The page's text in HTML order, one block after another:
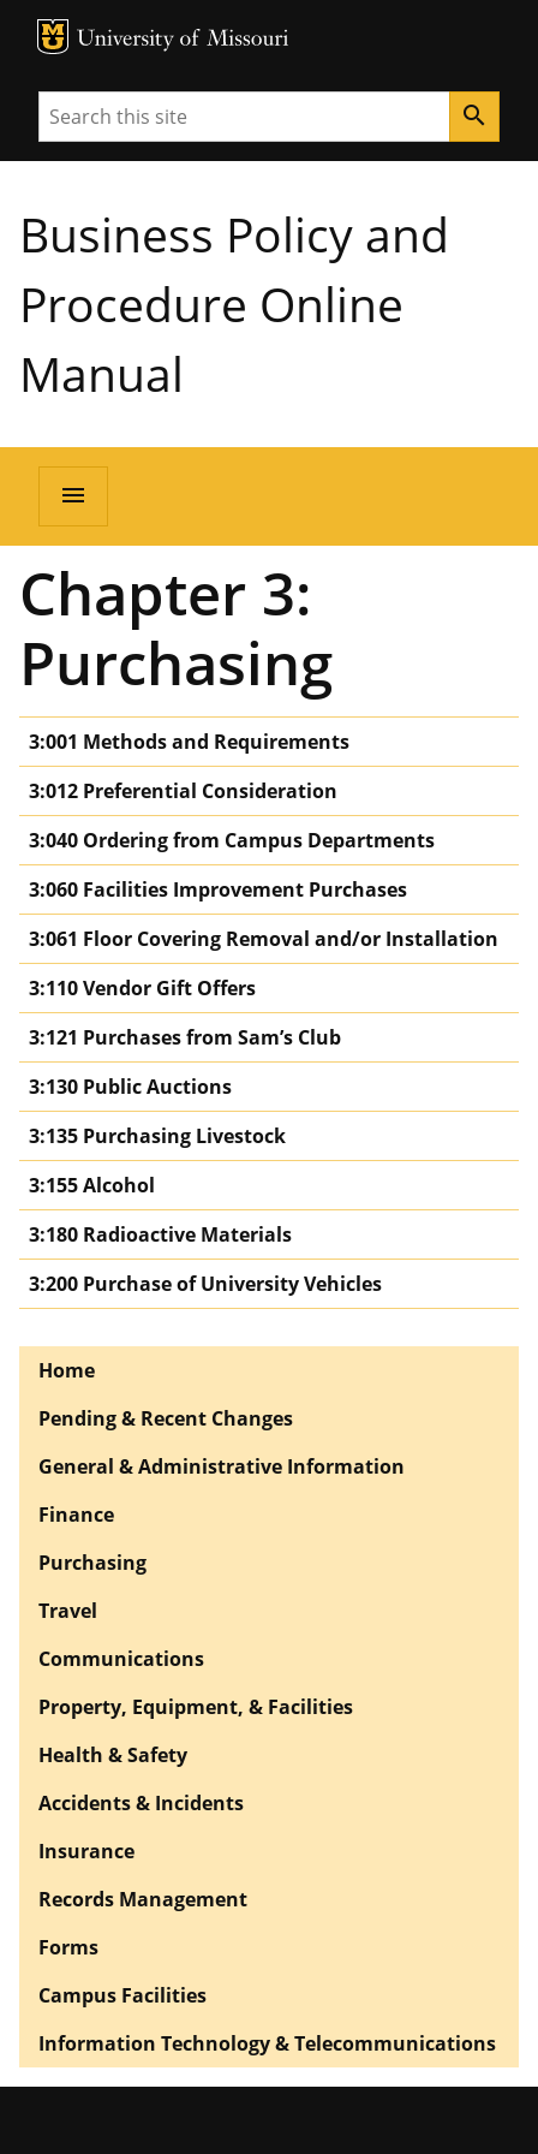
MU Logo
Search search
Business Policy and
Procedure Online
Manual
menu
Chapter 3:
Purchasing
3:001 Methods and Requirements
3:012 Preferential Consideration
3:040 Ordering from Campus Departments
3:060 Facilities Improvement Purchases
3:061 Floor Covering Removal and/or Installation
3:110 Vendor Gift Offers
3:121 Purchases from Sam’s Club
3:130 Public Auctions
3:135 Purchasing Livestock
3:155 Alcohol
3:180 Radioactive Materials
3:200 Purchase of University Vehicles
Home
Pending & Recent Changes
General & Administrative Information
Finance
Purchasing
Travel
Communications
Property, Equipment, & Facilities
Health & Safety
Accidents & Incidents
Insurance
Records Management
Forms
Campus Facilities
Information Technology & Telecommunications